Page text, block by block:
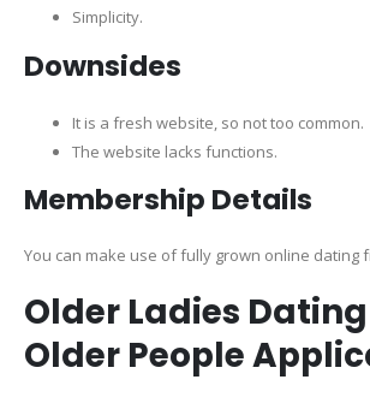
Simplicity.
Downsides
It is a fresh website, so not too common.
The website lacks functions.
Membership Details
You can make use of fully grown online dating
Older Ladies Dating
Older People